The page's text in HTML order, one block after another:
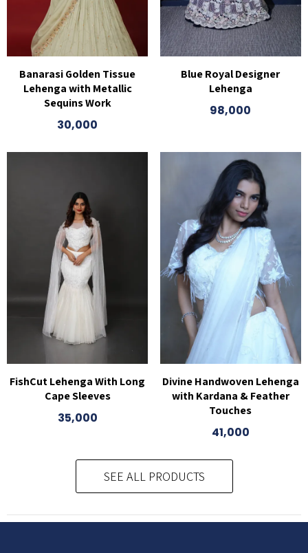
Banarasi Golden Tissue
Lehenga with Metallic
Sequins Work
30,000
Blue Royal Designer
Lehenga
98,000
FishCut Lehenga With Long
Cape Sleeves
35,000
Divine Handwoven Lehenga
with Kardana & Feather
Touches
41,000
SEE ALL PRODUCTS